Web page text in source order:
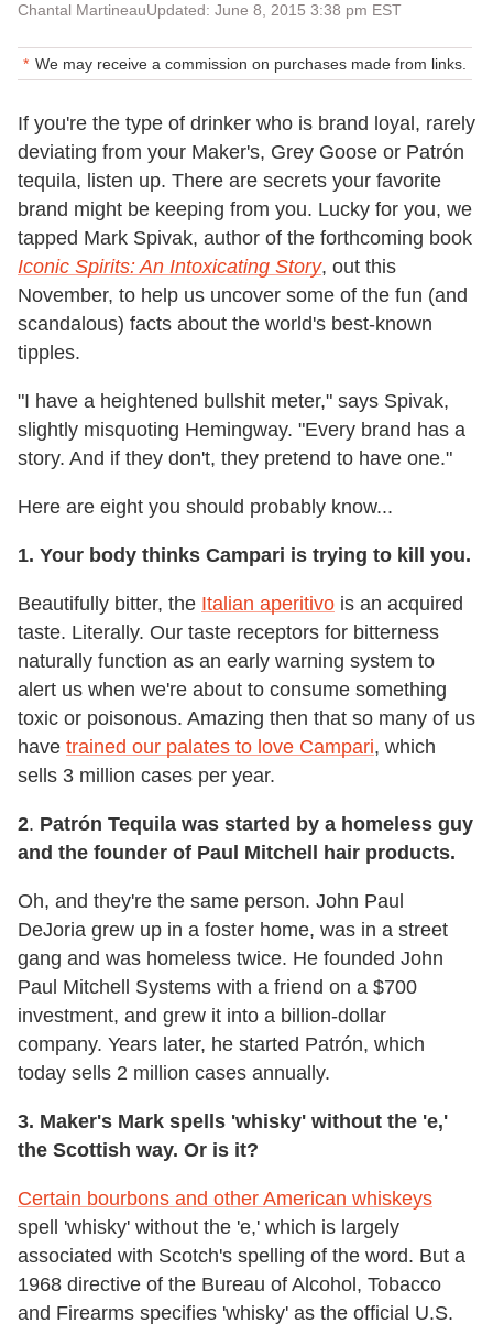
Chantal MartineauUpdated: June 8, 2015 3:38 pm EST
We may receive a commission on purchases made from links.
If you're the type of drinker who is brand loyal, rarely
deviating from your Maker's, Grey Goose or Patrón
tequila, listen up. There are secrets your favorite
brand might be keeping from you. Lucky for you, we
tapped Mark Spivak, author of the forthcoming book
Iconic Spirits: An Intoxicating Story, out this
November, to help us uncover some of the fun (and
scandalous) facts about the world's best-known
tipples.
"I have a heightened bullshit meter," says Spivak,
slightly misquoting Hemingway. "Every brand has a
story. And if they don't, they pretend to have one."
Here are eight you should probably know...
1. Your body thinks Campari is trying to kill you.
Beautifully bitter, the Italian aperitivo is an acquired
taste. Literally. Our taste receptors for bitterness
naturally function as an early warning system to
alert us when we're about to consume something
toxic or poisonous. Amazing then that so many of us
have trained our palates to love Campari, which
sells 3 million cases per year.
2. Patrón Tequila was started by a homeless guy
and the founder of Paul Mitchell hair products.
Oh, and they're the same person. John Paul
DeJoria grew up in a foster home, was in a street
gang and was homeless twice. He founded John
Paul Mitchell Systems with a friend on a $700
investment, and grew it into a billion-dollar
company. Years later, he started Patrón, which
today sells 2 million cases annually.
3. Maker's Mark spells 'whisky' without the 'e,'
the Scottish way. Or is it?
Certain bourbons and other American whiskeys
spell 'whisky' without the 'e,' which is largely
associated with Scotch's spelling of the word. But a
1968 directive of the Bureau of Alcohol, Tobacco
and Firearms specifies 'whisky' as the official U.S.